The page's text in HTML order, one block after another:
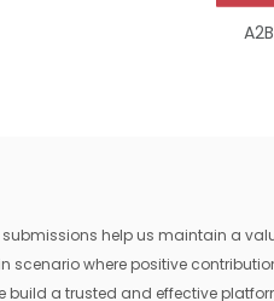
help us maintain a
where positive
build a trusted and effective